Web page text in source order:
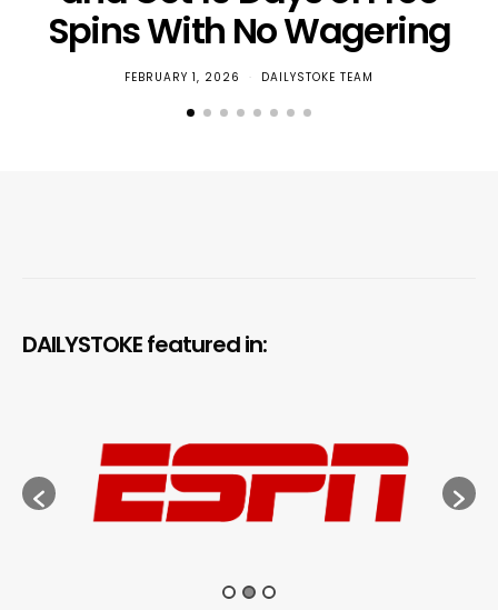
Spins With No Wagering
FEBRUARY 1, 2026 DAILYSTOKE TEAM
DAILYSTOKE featured in: